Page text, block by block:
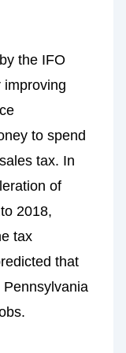
the IFO
improving
to spend
tax. In
of
2018,
tax
that